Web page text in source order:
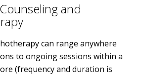
and
can range anywhere
to ongoing sessions within a
(frequency and duration is